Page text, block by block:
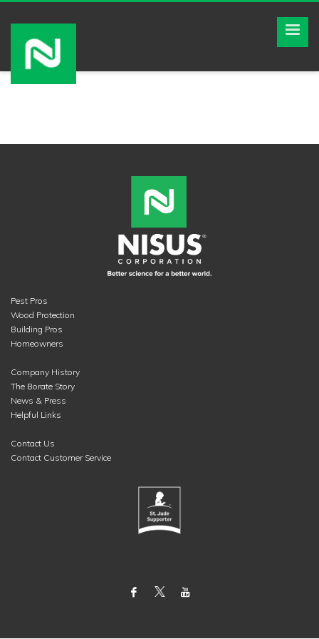
Pest Pros
Wood Protection
Building Pros
Homeowners
Company History
The Borate Story
News & Press
Helpful Links
Contact Us
Contact Customer Service